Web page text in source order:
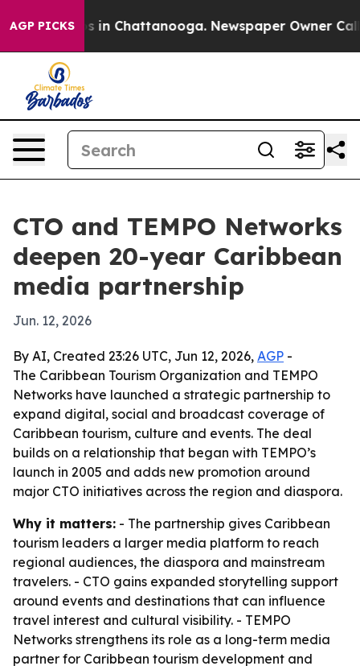
AGP PICKS
Chaos in Chattanooga. Newspaper Owner Calls
CTO and TEMPO Networks
deepen 20-year Caribbean
media partnership
Jun. 12, 2026
By AI, Created 23:26 UTC, Jun 12, 2026, AGP -
The Caribbean Tourism Organization and TEMPO
Networks have launched a strategic partnership to
expand digital, social and broadcast coverage of
Caribbean tourism, culture and events. The deal
builds on a relationship that began with TEMPO’s
launch in 2005 and adds new promotion around
major CTO initiatives across the region and diaspora.
Why it matters: - The partnership gives Caribbean
tourism leaders a larger media platform to reach
regional audiences, the diaspora and mainstream
travelers. - CTO gains expanded storytelling support
around events and destinations that can influence
travel interest and cultural visibility. - TEMPO
Networks strengthens its role as a long-term media
partner for Caribbean tourism development and